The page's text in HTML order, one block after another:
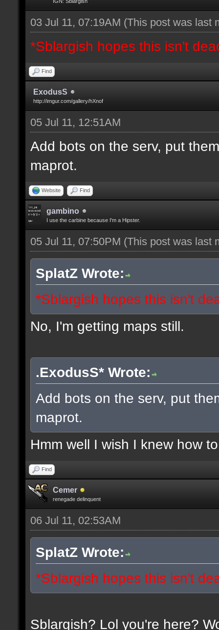
03 Jul 11, 07:19AM (This post was last
*Sblargish hopes this isn't
Find
ExodusS
http://imgur.com/gallery/hXnof
05 Jul 11, 12:51AM
Add bots on the serv, put
maprot.
Website Find
gambino
I use the carbine because I'm a Hipster.
05 Jul 11, 07:50PM (This post was last
SplatZ Wrote:
*Sblargish hopes this isn't
No, I'm getting maps still.
.ExodusS* Wrote:
Add bots on the serv, put
maprot.
Hmm well I wish I knew how
Find
Cemer
renegade delinquent
06 Jul 11, 02:53AM
SplatZ Wrote:
*Sblargish hopes this isn't
Sblargish? Lol you're here?